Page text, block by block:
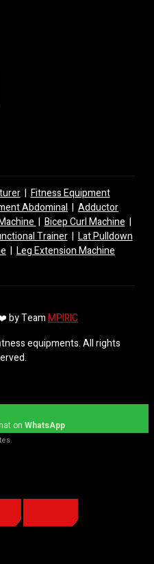
|Fitness Equipment
Abdominal | Adductor
|Bicep Curl Machine|
Trainer|Lat Pulldown
| Leg Extension Machine
by TeamMPIRIC
equipments. All rights
on WhatsApp